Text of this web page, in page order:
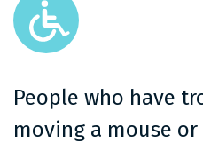
People who have
moving a mouse